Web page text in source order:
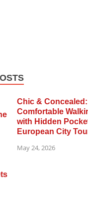
Chic &
Comfortable
with Hidden
European City
May 24, 2026